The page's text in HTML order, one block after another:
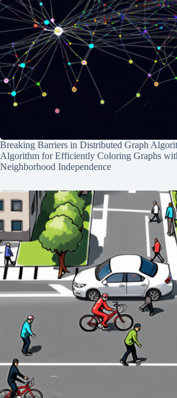
Breaking Barriers in Distributed Graph
Algorithm for Efficiently Coloring Graphs
Neighborhood Independence